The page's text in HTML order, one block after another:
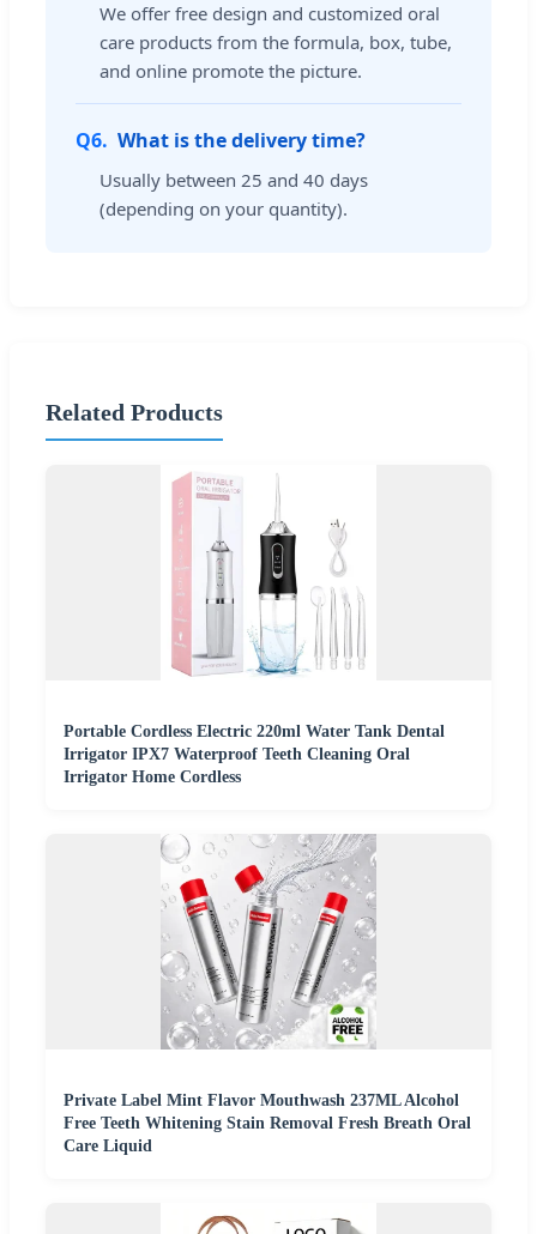
We offer free design and customized oral
care products from the formula, box, tube,
and online promote the picture.
Q6. What is the delivery time?
Usually between 25 and 40 days
(depending on your quantity).
Related Products
Portable Cordless Electric 220ml Water Tank Dental
Irrigator IPX7 Waterproof Teeth Cleaning Oral
Irrigator Home Cordless
Private Label Mint Flavor Mouthwash 237ML Alcohol
Free Teeth Whitening Stain Removal Fresh Breath Oral
Care Liquid